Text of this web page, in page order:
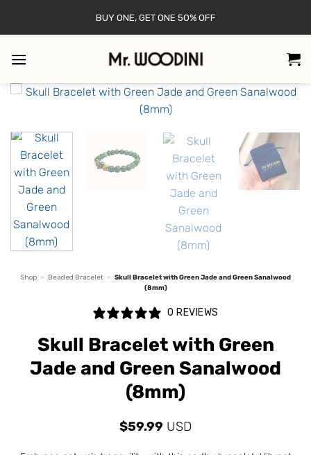
BUY ONE, GET ONE 50% OFF
Shop » Beaded Bracelet » Skull Bracelet with Green Jade and Green Sanalwood
(8mm)
0 REVIEWS
Skull Bracelet with Green
Jade and Green Sanalwood
(8mm)
$59.99 USD